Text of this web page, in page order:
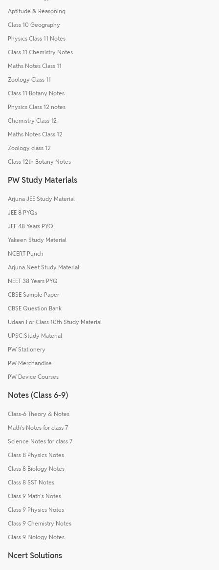
Aptitude & Reasoning
Class 10 Geography
Physics Class 11 Notes
Class 11 Chemistry Notes
Maths Notes Class 11
Zoology Class 11
Class 11 Botany Notes
Physics Class 12 notes
Chemistry Class 12
Maths Notes Class 12
Zoology class 12
Class 12th Botany Notes
PW Study Materials
Arjuna JEE Study Material
JEE 8 PYQs
JEE 48 Years PYQ
Yakeen Study Material
NCERT Punch
Arjuna Neet Study Material
NEET 38 Years PYQ
CBSE Sample Paper
CBSE Question Bank
Udaan For Class 10th Study Material
UPSC Study Material
PW Stationery
PW Merchandise
PW Device Courses
Notes (Class 6-9)
Class-6 Theory & Notes
Math's Notes for class 7
Science Notes for class 7
Class 8 Physics Notes
Class 8 Biology Notes
Class 8 SST Notes
Class 9 Math's Notes
Class 9 Physics Notes
Class 9 Chemistry Notes
Class 9 Biology Notes
Ncert Solutions